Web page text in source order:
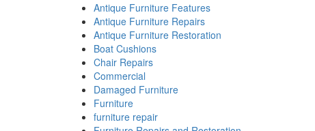
Antique Furniture Features
Antique Furniture Repairs
Antique Furniture Restoration
Boat Cushions
Chair Repairs
Commercial
Damaged Furniture
Furniture
furniture repair